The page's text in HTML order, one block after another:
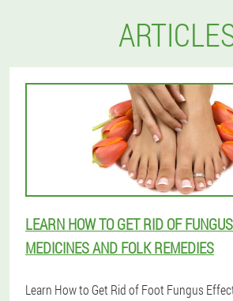
LEARN HOW TO GET RID OF
MEDICINES AND FOLK REMEDIES
Learn How to Get Rid of Foot Fungus